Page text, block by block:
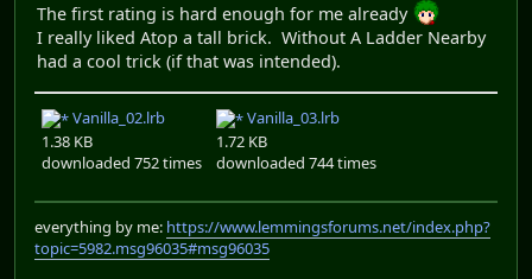
The first rating is hard enough for me already
I really liked Atop a tall brick. Without A Ladder Nearby
had a cool trick (if that was intended).
Vanilla_02.lrb
1.38 KB
downloaded 752 times
Vanilla_03.lrb
1.72 KB
downloaded 744 times
everything by me: https://www.lemmingsforums.net/index.php?
topic=5982.msg96035#msg96035